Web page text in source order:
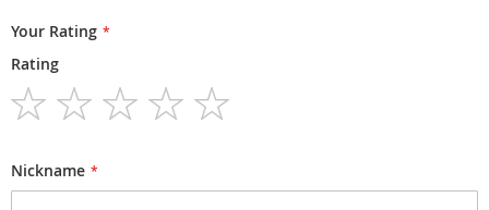
Your Rating
Rating
Nickname